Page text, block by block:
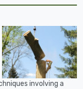
involving a